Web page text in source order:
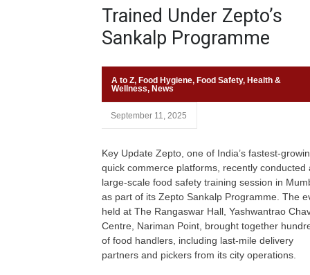
Trained Under Zepto’s
Sankalp Programme
A to Z, Food Hygiene, Food Safety, Health &
Wellness, News
September 11, 2025
Key Update Zepto, one of India’s fastest-
quick commerce platforms, recently conducted
large-scale food safety training session in
as part of its Zepto Sankalp Programme. The
held at The Rangaswar Hall, Yashwantrao
Centre, Nariman Point, brought together
of food handlers, including last-mile delivery
partners and pickers from its city operations.